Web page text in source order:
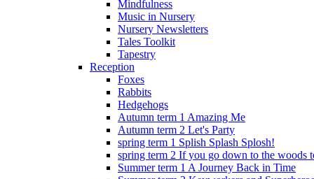
Mindfulness
Music in Nursery
Nursery Newsletters
Tales Toolkit
Tapestry
Reception
Foxes
Rabbits
Hedgehogs
Autumn term 1 Amazing Me
Autumn term 2 Let's Party
spring term 1 Splish Splash Splosh!
spring term 2 If you go down to the woods
Summer term 1 A Journey Back in Time